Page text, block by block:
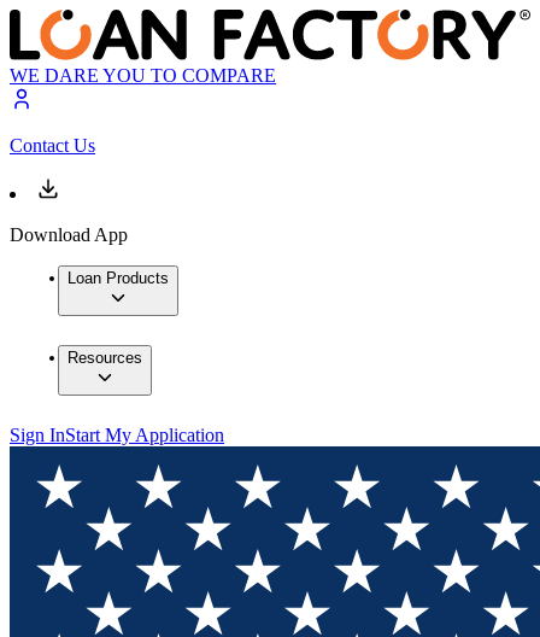
WE DARE YOU TO COMPARE
Contact Us
Download App
Loan Products
Resources
Sign InStart My Application